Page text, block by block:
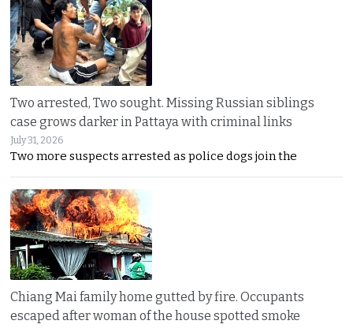
Two arrested, Two sought. Missing Russian siblings
case grows darker in Pattaya with criminal links
July 31, 2026
Two more suspects arrested as police dogs join the
Chiang Mai family home gutted by fire. Occupants
escaped after woman of the house spotted smoke